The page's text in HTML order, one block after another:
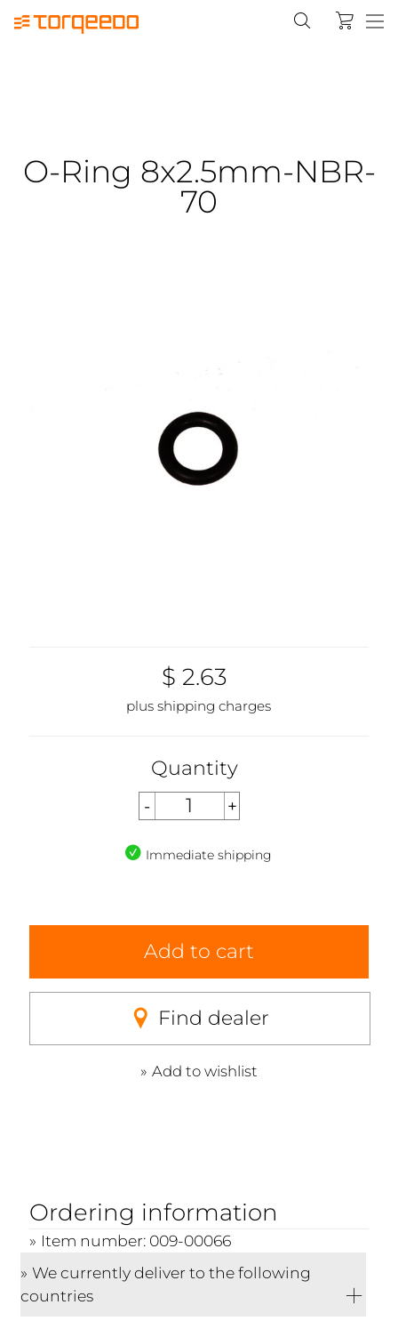
O-Ring 8x2.5mm-NBR-
70
$ 2.63
plus shipping charges
Quantity
Immediate shipping
Add to cart
Find dealer
Add to wishlist
Ordering information
Item number: 009-00066
We currently deliver to the following
countries